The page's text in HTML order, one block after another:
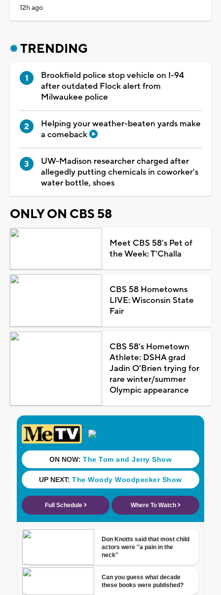
12h ago
TRENDING
Brookfield police stop vehicle on I-94
after outdated Flock alert from
Milwaukee police
Helping your weather-beaten yards make
a comeback
UW-Madison researcher charged after
allegedly putting chemicals in coworker's
water bottle, shoes
ONLY ON CBS 58
Meet CBS 58's Pet of
the Week: T'Challa
CBS 58 Hometowns
LIVE: Wisconsin State
Fair
CBS 58's Hometown
Athlete: DSHA grad
Jadin O'Brien trying for
rare winter/summer
Olympic appearance